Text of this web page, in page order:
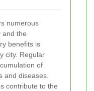
numerous
and the
benefits is
city. Regular
of
and diseases.
contribute to the